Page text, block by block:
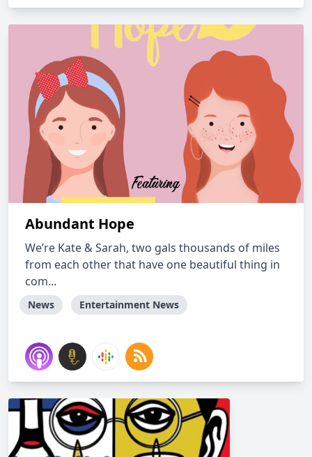
Abundant Hope
We’re Kate & Sarah, two gals thousands of miles
from each other that have one beautiful thing in
com...
News Entertainment News